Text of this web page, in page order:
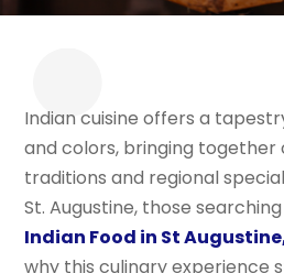
Indian cuisine offers a
and colors, bringing
traditions and regional
St. Augustine, those
Indian Food in St
why this culinary experience